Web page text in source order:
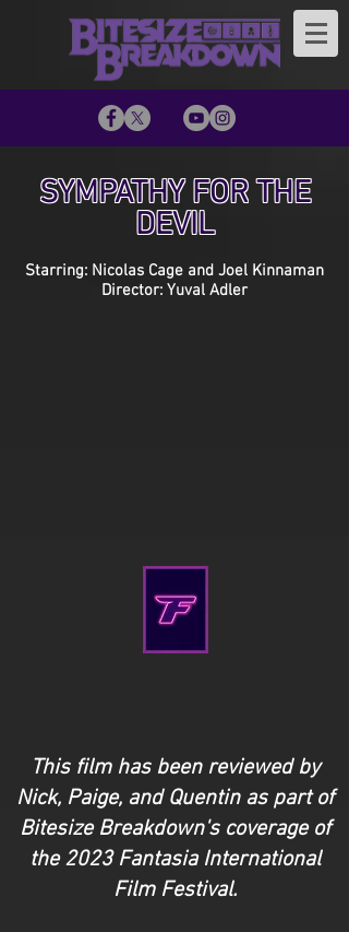
SYMPATHY FOR THE
DEVIL
Starring: Nicolas Cage and Joel Kinnaman
Director: Yuval Adler
This film has been reviewed by
Nick, Paige, and Quentin as part of
Bitesize Breakdown's coverage of
the 2023 Fantasia International
Film Festival.